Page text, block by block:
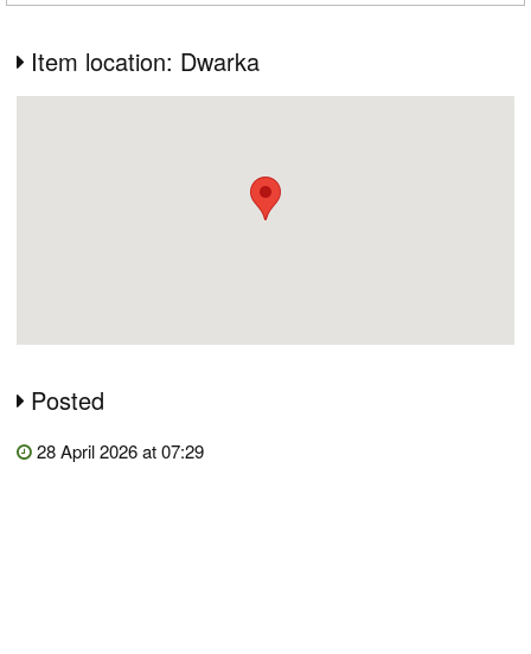
Item location: Dwarka
Posted
28 April 2026 at 07:29